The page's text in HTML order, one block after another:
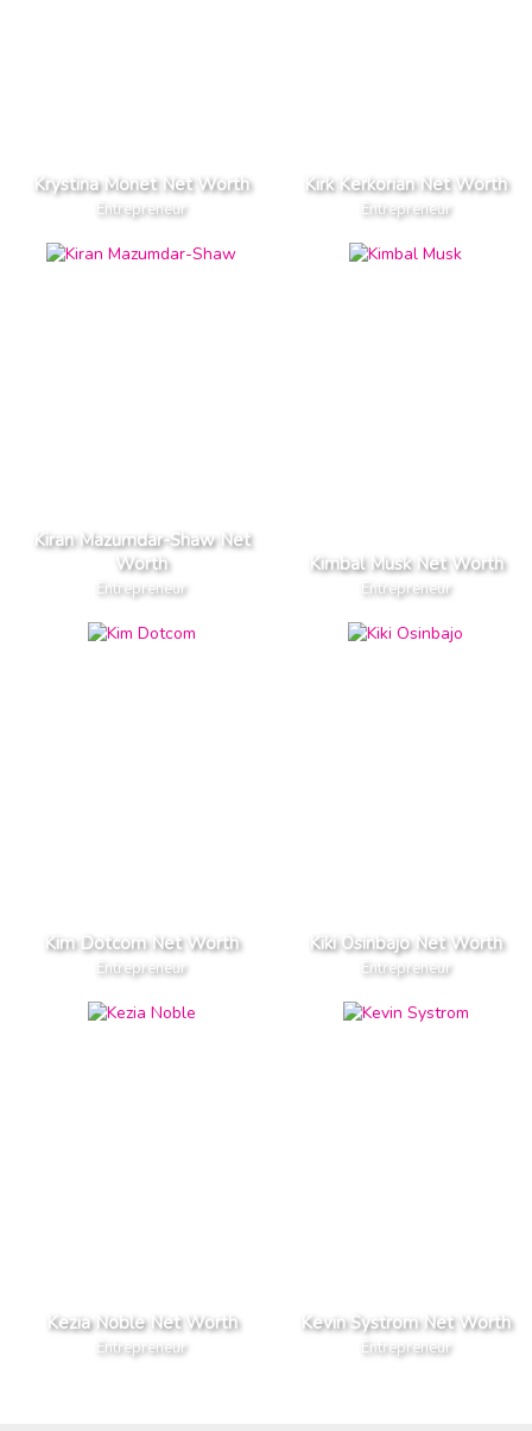
Krystina Monet Net Worth
Entrepreneur
Kirk Kerkorian Net Worth
Entrepreneur
Kiran Mazumdar-Shaw Net
Worth
Entrepreneur
Kimbal Musk Net Worth
Entrepreneur
Kim Dotcom Net Worth
Entrepreneur
Kiki Osinbajo Net Worth
Entrepreneur
Kezia Noble Net Worth
Entrepreneur
Kevin Systrom Net Worth
Entrepreneur